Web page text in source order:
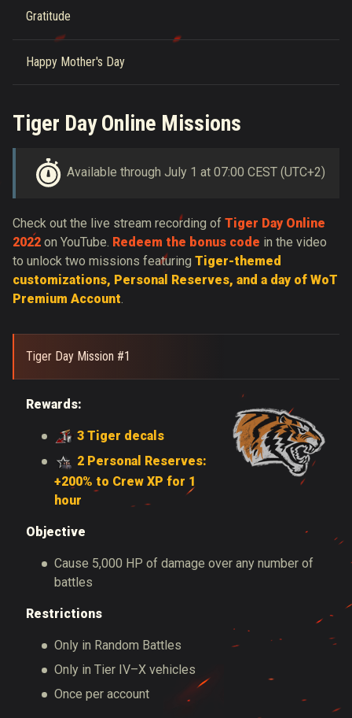
Gratitude
Happy Mother's Day
Tiger Day Online Missions
Available through July 1 at 07:00 CEST (UTC+2)
Check out the live stream recording of Tiger Day Online
2022 on YouTube. Redeem the bonus code in the video
to unlock two missions featuring Tiger-themed
customizations, Personal Reserves, and a day of WoT
Premium Account.
Tiger Day Mission #1
Rewards:
3 Tiger decals
2 Personal Reserves:
+200% to Crew XP for 1
hour
Objective
Cause 5,000 HP of damage over any number of
battles
Restrictions
Only in Random Battles
Only in Tier IV–X vehicles
Once per account